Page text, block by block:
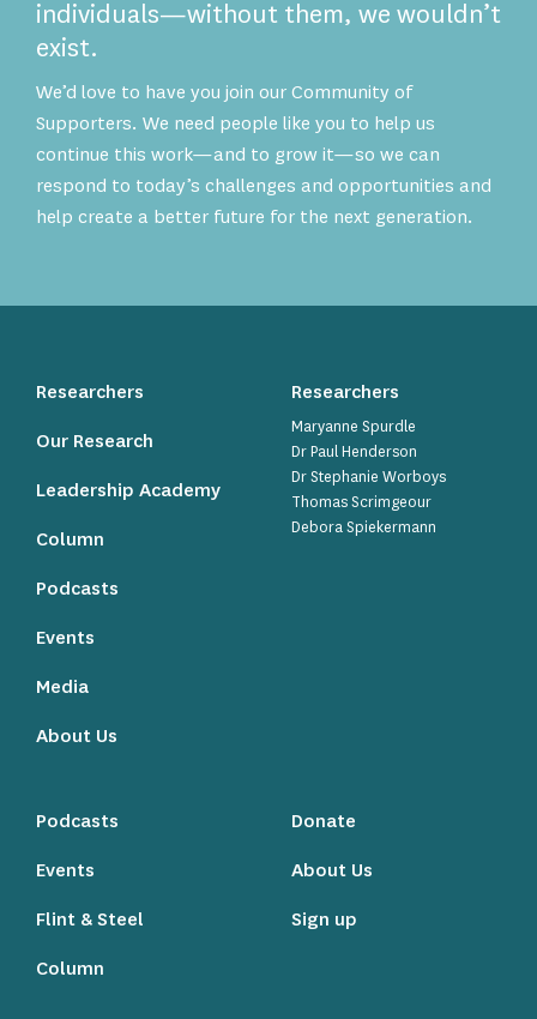
individuals—without them, we wouldn’t
exist.
We’d love to have you join our Community of
Supporters. We need people like you to help us
continue this work—and to grow it—so we can
respond to today’s challenges and opportunities and
help create a better future for the next generation.
Researchers
Our Research
Leadership Academy
Column
Podcasts
Events
Media
About Us
Researchers
Maryanne Spurdle
Dr Paul Henderson
Dr Stephanie Worboys
Thomas Scrimgeour
Debora Spiekermann
Podcasts
Events
Flint & Steel
Column
Donate
About Us
Sign up